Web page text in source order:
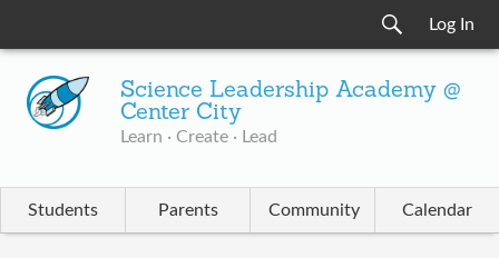
Log In
Science Leadership Academy @
Center City
Learn · Create · Lead
Students Parents Community Calendar